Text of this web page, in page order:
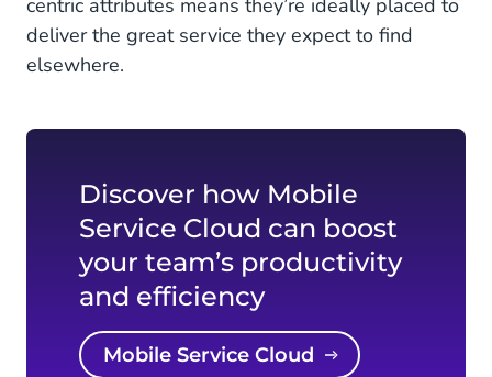
centric attributes means they’re ideally placed to
deliver the great service they expect to find
elsewhere.
Discover how Mobile
Service Cloud can boost
your team’s productivity
and efficiency
Mobile Service Cloud